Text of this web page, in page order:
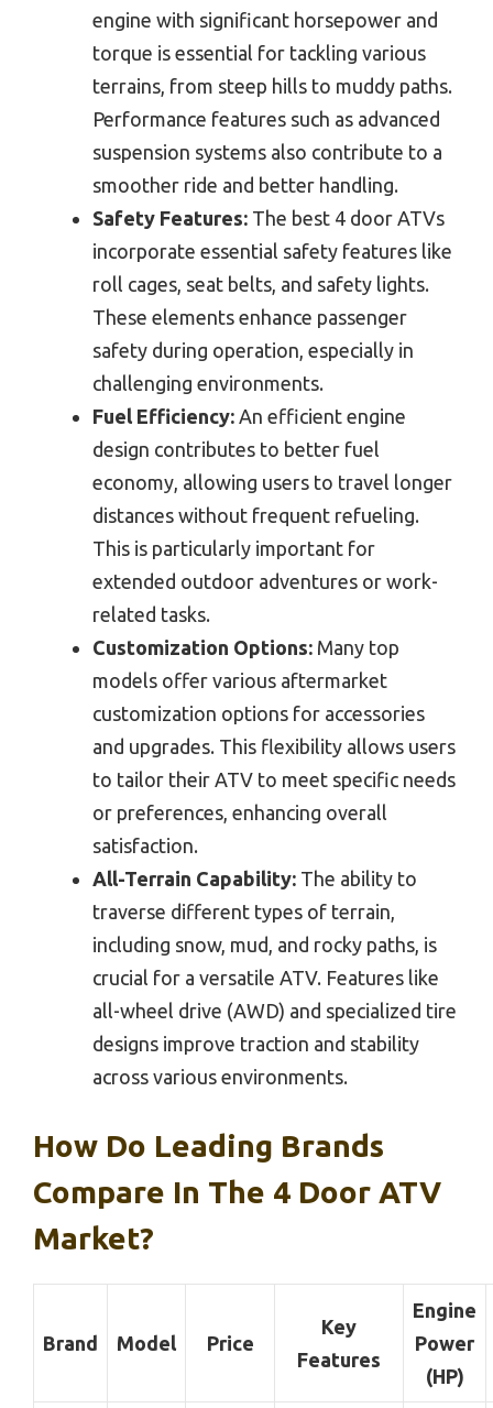
engine with significant horsepower and
torque is essential for tackling various
terrains, from steep hills to muddy paths.
Performance features such as advanced
suspension systems also contribute to a
smoother ride and better handling.
Safety Features: The best 4 door ATVs
incorporate essential safety features like
roll cages, seat belts, and safety lights.
These elements enhance passenger
safety during operation, especially in
challenging environments.
Fuel Efficiency: An efficient engine
design contributes to better fuel
economy, allowing users to travel longer
distances without frequent refueling.
This is particularly important for
extended outdoor adventures or work-
related tasks.
Customization Options: Many top
models offer various aftermarket
customization options for accessories
and upgrades. This flexibility allows users
to tailor their ATV to meet specific needs
or preferences, enhancing overall
satisfaction.
All-Terrain Capability: The ability to
traverse different types of terrain,
including snow, mud, and rocky paths, is
crucial for a versatile ATV. Features like
all-wheel drive (AWD) and specialized tire
designs improve traction and stability
across various environments.
How Do Leading Brands
Compare In The 4 Door ATV
Market?
Brand Model Price
Key
Features
Engine
Power
(HP)